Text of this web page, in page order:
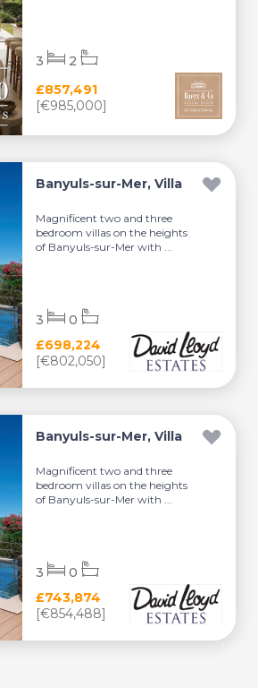
£857,491
[€985,000]
3 2
Banyuls-sur-Mer, Villa
Magnificent two and three
bedroom villas on the heights
of Banyuls-sur-Mer with ...
£698,224
[€802,050]
3 0
Banyuls-sur-Mer, Villa
Magnificent two and three
bedroom villas on the heights
of Banyuls-sur-Mer with ...
£743,874
[€854,488]
3 0